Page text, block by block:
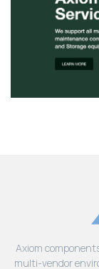
Axiom
multi-vendor